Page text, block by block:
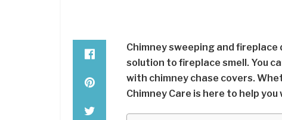
Chimney sweeping and
solution to fireplace smell. You
with chimney chase covers.
Chimney Care is here to help